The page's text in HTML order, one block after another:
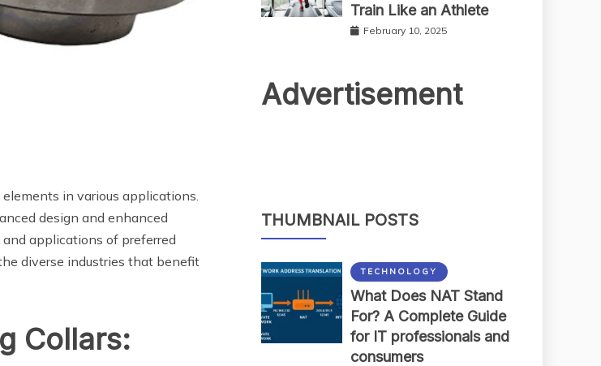
in various applications.
design and enhanced
applications of preferred
diverse industries that benefit
Collars:
Train Like an Athlete
February 10, 2025
Advertisement
THUMBNAIL POSTS
TECHNOLOGY
What Does NAT Stand
For? A Complete Guide
for IT professionals and
consumers